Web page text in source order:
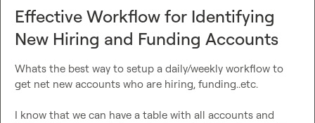
Effective Workflow for Identifying
New Hiring and Funding Accounts
Whats the best way to setup a daily/weekly workflow to
get net new accounts who are hiring, funding..etc.
I know that we can have a table with all accounts and